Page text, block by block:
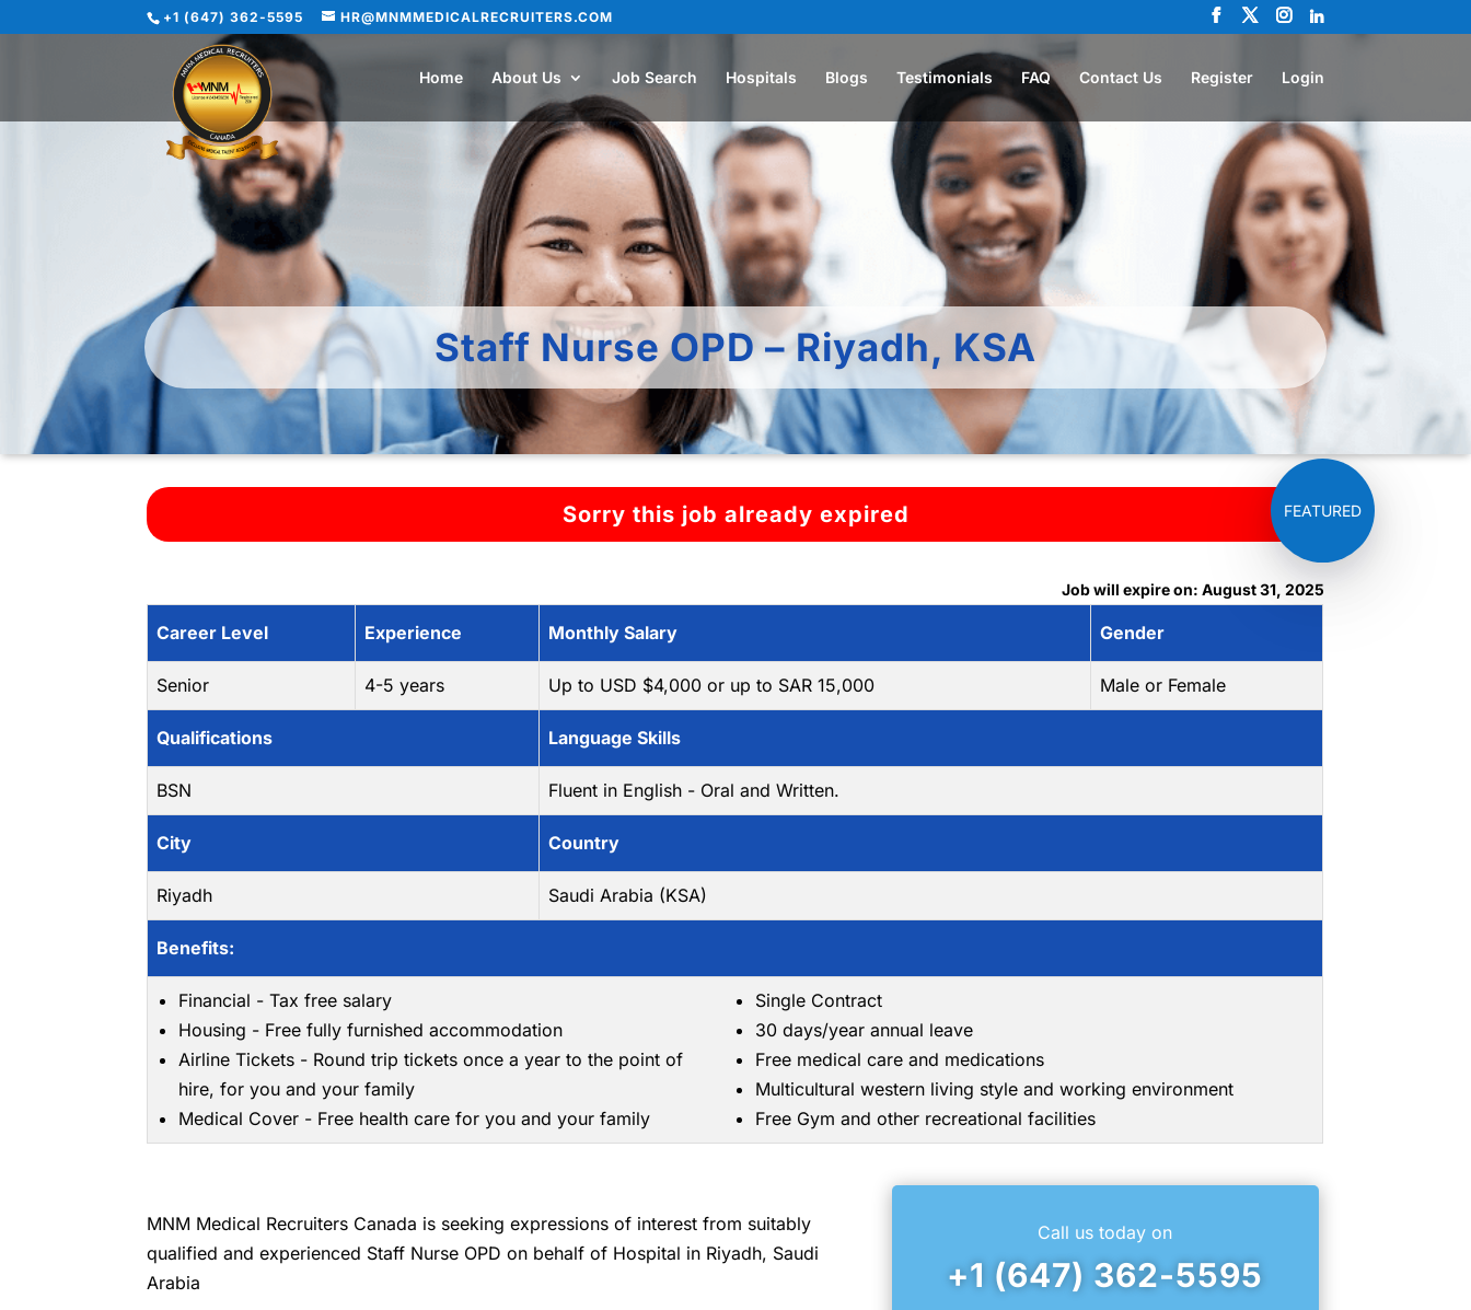
+1 (647) 362-5595 HR@MNMMEDICALRECRUITERS.COM
Home About Us Job Search Hospitals Blogs Testimonials FAQ Contact Us Register Login
Staff Nurse OPD – Riyadh, KSA
Sorry this job already expired
Job will expire on: August 31, 2025
Career Level Experience Monthly Salary Gender
Senior 4-5 years Up to USD $4,000 or up to SAR 15,000 Male or Female
Qualifications Language Skills
BSN Fluent in English - Oral and Written.
City Country
Riyadh Saudi Arabia (KSA)
Benefits:
Financial - Tax free salary
Housing - Free fully furnished accommodation
Airline Tickets - Round trip tickets once a year to the point of
hire, for you and your family
Medical Cover - Free health care for you and your family
Single Contract
30 days/year annual leave
Free medical care and medications
Multicultural western living style and working environment
Free Gym and other recreational facilities
MNM Medical Recruiters Canada is seeking expressions of interest from suitably
qualified and experienced Staff Nurse OPD on behalf of Hospital in Riyadh, Saudi
Arabia
Call us today on
+1 (647) 362-5595